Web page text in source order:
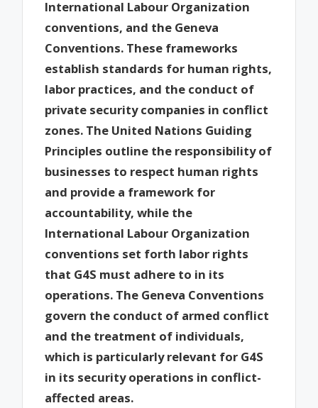
International Labour Organization
conventions, and the Geneva
Conventions. These frameworks
establish standards for human rights,
labor practices, and the conduct of
private security companies in conflict
zones. The United Nations Guiding
Principles outline the responsibility of
businesses to respect human rights
and provide a framework for
accountability, while the
International Labour Organization
conventions set forth labor rights
that G4S must adhere to in its
operations. The Geneva Conventions
govern the conduct of armed conflict
and the treatment of individuals,
which is particularly relevant for G4S
in its security operations in conflict-
affected areas.